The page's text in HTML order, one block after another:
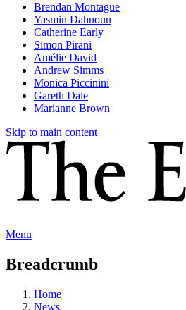
Brendan Montague
Yasmin Dahnoun
Catherine Early
Simon Pirani
Amélie David
Andrew Simms
Monica Piccinini
Gareth Dale
Marianne Brown
Skip to main content
Menu
Breadcrumb
Home
News